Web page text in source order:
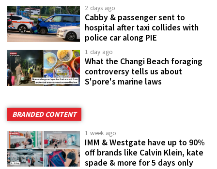
2 days ago
Cabby & passenger sent to
hospital after taxi collides with
police car along PIE
1 day ago
What the Changi Beach foraging
controversy tells us about
S'pore's marine laws
BRANDED CONTENT
1 week ago
IMM & Westgate have up to 90%
off brands like Calvin Klein, kate
spade & more for 5 days only